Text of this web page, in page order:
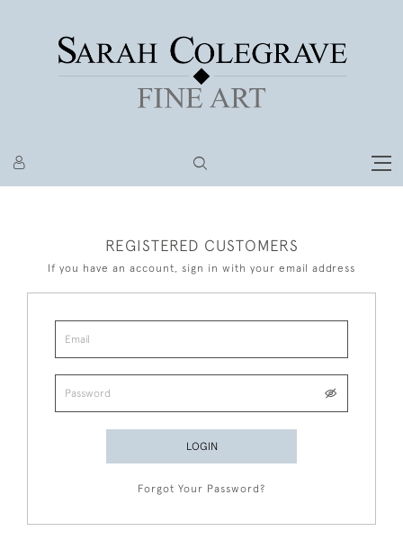
REGISTERED CUSTOMERS
If you have an account, sign in with your email address
LOGIN
Forgot Your Password?